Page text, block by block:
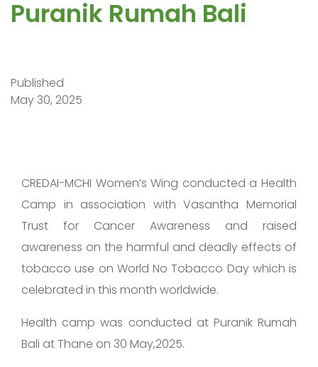
Puranik Rumah Bali
Published
May 30, 2025
CREDAI-MCHI Women’s Wing conducted a Health
Camp in association with Vasantha Memorial
Trust for Cancer Awareness and raised
awareness on the harmful and deadly effects of
tobacco use on World No Tobacco Day which is
celebrated in this month worldwide.
Health camp was conducted at Puranik Rumah
Bali at Thane on 30 May,2025.